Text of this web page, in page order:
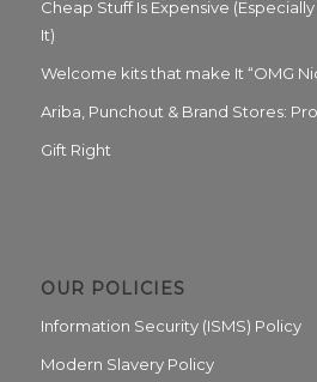
Cheap Stuff Is Expensive
It)
Welcome kits that make It “OMG
Ariba, Punchout & Brand Stores:
Gift Right
OUR POLICIES
Information Security (ISMS) Policy
Modern Slavery Policy